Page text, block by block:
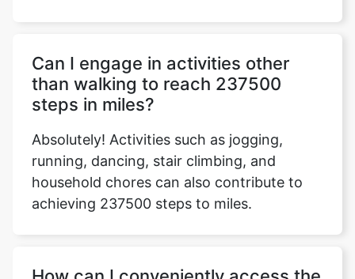
Can I engage in activities other
than walking to reach 237500
steps in miles?
Absolutely! Activities such as jogging,
running, dancing, stair climbing, and
household chores can also contribute to
achieving 237500 steps to miles.